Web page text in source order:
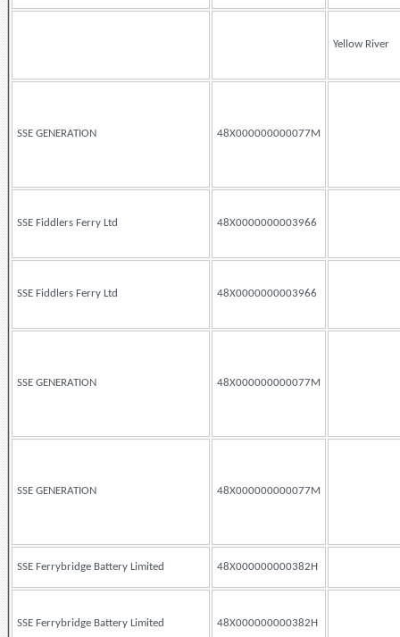
Yellow River
SSE GENERATION 48X000000000077M
SSE Fiddlers Ferry Ltd 48X0000000003966
SSE Fiddlers Ferry Ltd 48X0000000003966
SSE GENERATION 48X000000000077M
SSE GENERATION 48X000000000077M
SSE Ferrybridge Battery Limited 48X000000000382H
SSE Ferrybridge Battery Limited 48X000000000382H